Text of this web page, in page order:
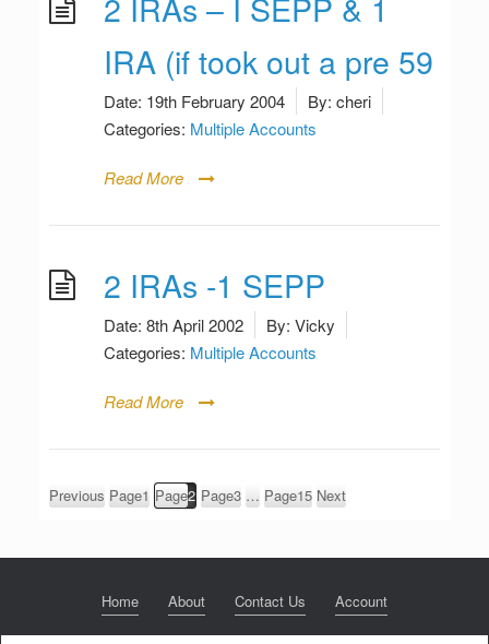
IRA (if took out a pre 59
Date: 19th February 2004 By: cheri
Categories: Multiple Accounts
Read More
2 IRAs -1 SEPP
Date: 8th April 2002 By: Vicky
Categories: Multiple Accounts
Read More
Posts
Previous Page1 Page2 Page3 … Page15 Next
Home About Contact Us Account